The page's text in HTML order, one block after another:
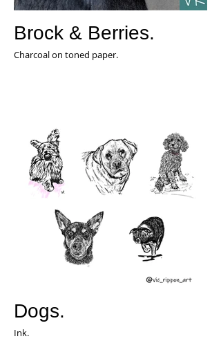
Brock & Berries.
Charcoal on toned paper.
Dogs.
Ink.